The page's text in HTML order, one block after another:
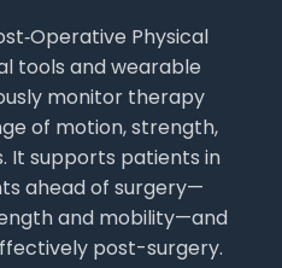
Physical
tools and wearable
monitor therapy
of motion, strength,
It supports patients in
ahead of surgery—
and mobility—and
post-surgery.